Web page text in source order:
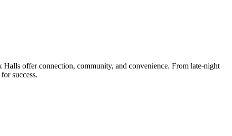
offer connection, community, and convenience. From late-night
success.